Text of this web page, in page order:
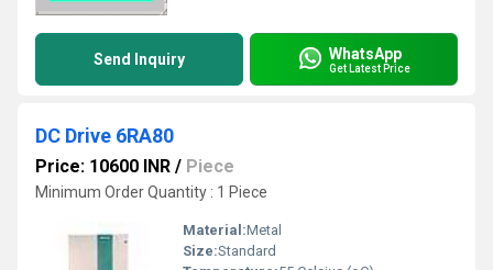
Send Inquiry WhatsApp
Get Latest Price
DC Drive 6RA80
Price: 10600 INR / Piece
Minimum Order Quantity : 1 Piece
Material:Metal
Size:Standard